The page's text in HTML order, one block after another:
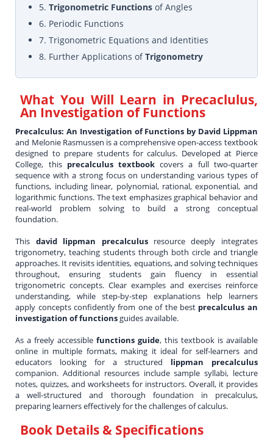
5.Trigonometric Functions of Angles
6. Periodic Functions
7. Trigonometric Equations and Identities
8. Further Applications ofTrigonometry
What You Will Learn in Precaclulus,
An Investigation of Functions
Precalculus: An Investigation of Functions by David Lippman
and Melonie Rasmussen is a comprehensive open-access textbook
designed to prepare students for calculus. Developed at Pierce
College, this precalculus textbookcovers a full two-quarter
sequence with a strong focus on understanding various types of
functions, including linear, polynomial, rational, exponential, and
logarithmic functions. The text emphasizes graphical behavior and
real-world problem solving to build a strong conceptual
foundation.
This david lippman precalculusresource deeply integrates
trigonometry, teaching students through both circle and triangle
approaches. It revisits identities, equations, and solving techniques
throughout, ensuring students gain fluency in essential
trigonometric concepts. Clear examples and exercises reinforce
understanding, while step-by-step explanations help learners
apply concepts confidently from one of the best precalculus an
investigation of functionsguides available.
As a freely accessiblefunctions guide, this textbook is available
online in multiple formats, making it ideal for self-learners and
educators looking for a structured lippman precalculus
companion. Additional resources include sample syllabi, lecture
notes, quizzes, and worksheets for instructors. Overall, it provides
a well-structured and thorough foundation in precalculus,
preparing learners effectively for the challenges of calculus.
Book Details & Specifications